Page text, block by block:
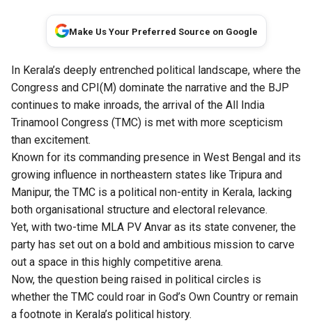
Make Us Your Preferred Source on Google
In Kerala’s deeply entrenched political landscape, where the
Congress and CPI(M) dominate the narrative and the BJP
continues to make inroads, the arrival of the All India
Trinamool Congress (TMC) is met with more scepticism
than excitement.
Known for its commanding presence in West Bengal and its
growing influence in northeastern states like Tripura and
Manipur, the TMC is a political non-entity in Kerala, lacking
both organisational structure and electoral relevance.
Yet, with two-time MLA PV Anvar as its state convener, the
party has set out on a bold and ambitious mission to carve
out a space in this highly competitive arena.
Now, the question being raised in political circles is
whether the TMC could roar in God’s Own Country or remain
a footnote in Kerala’s political history.